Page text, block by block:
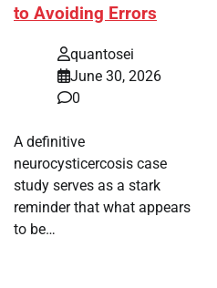
to Avoiding Errors
quantosei
June 30, 2026
0
A definitive
neurocysticercosis case
study serves as a stark
reminder that what appears
to be…